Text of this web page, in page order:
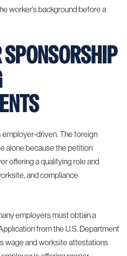
worker’s background before a
employer-driven. The foreign
alone because the petition
offering a qualifying role and
and compliance
employers must obtain a
from the U.S. Department
wage and worksite attestations